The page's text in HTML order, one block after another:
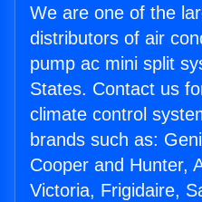
We are one of the
distributors of air
pump ac mini split
States. Contact us
climate control
brands such as:
Cooper and Hunter,
Victoria, Frigidaire,